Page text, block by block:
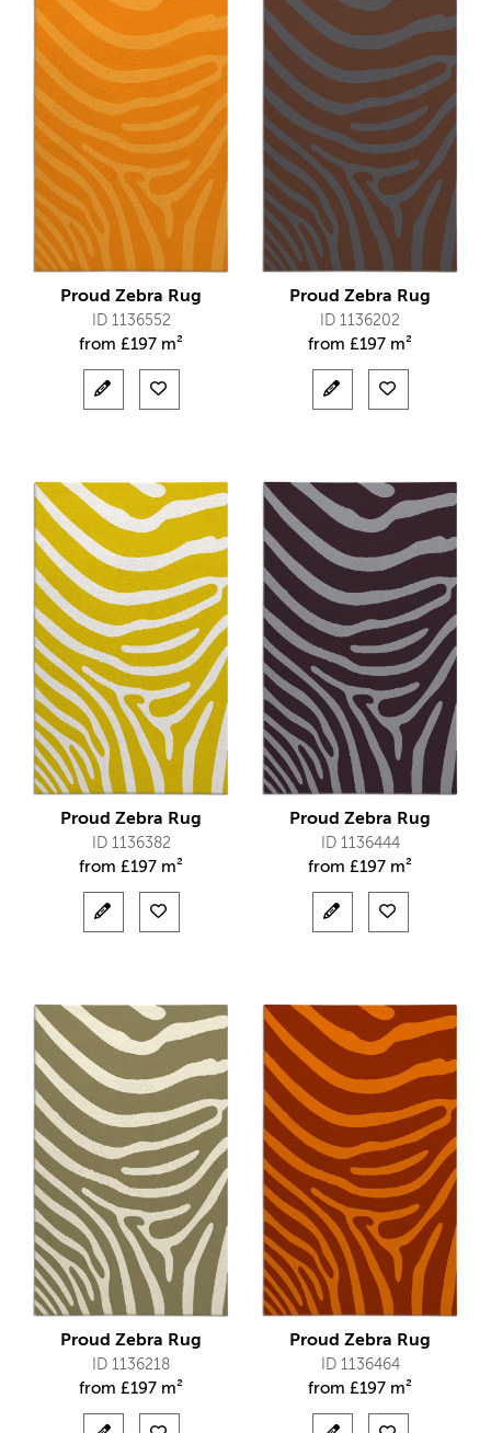
Proud Zebra Rug
ID 1136552
from £197 m²
Proud Zebra Rug
ID 1136202
from £197 m²
Proud Zebra Rug
ID 1136382
from £197 m²
Proud Zebra Rug
ID 1136444
from £197 m²
Proud Zebra Rug
ID 1136218
from £197 m²
Proud Zebra Rug
ID 1136464
from £197 m²